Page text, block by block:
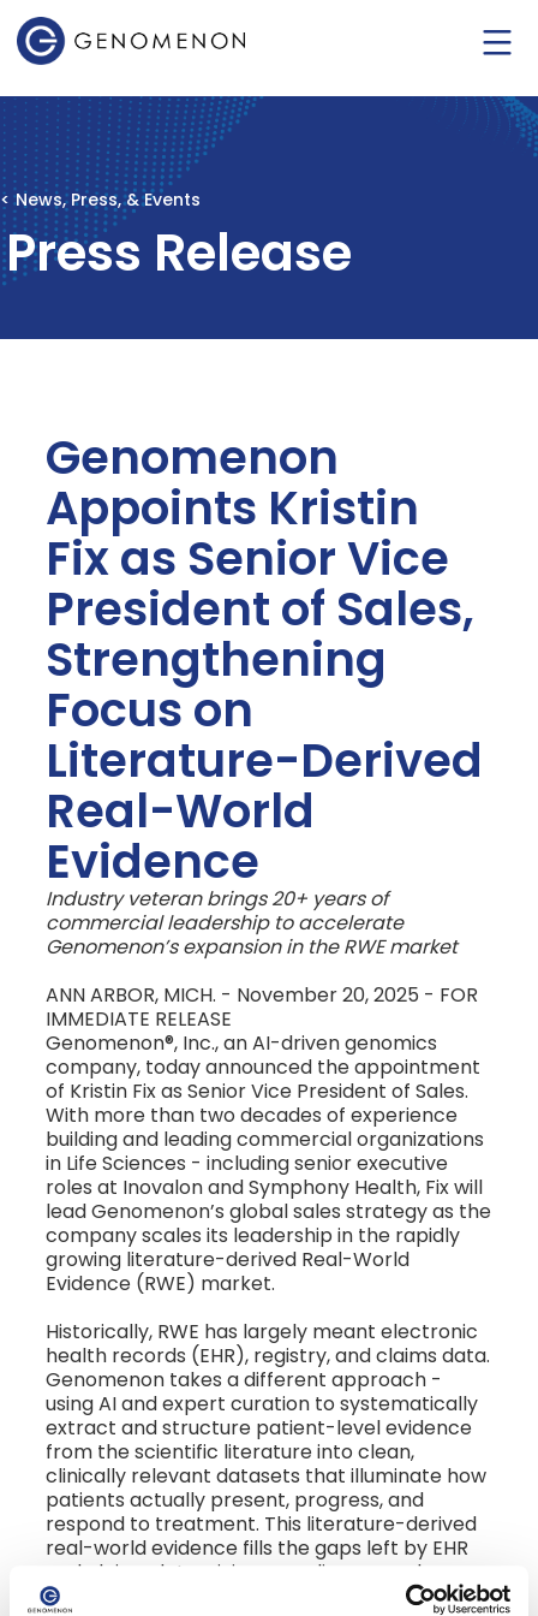
< News, Press, & Events
Press Release
Genomenon
Appoints Kristin
Fix as Senior Vice
President of Sales,
Strengthening
Focus on
Literature-Derived
Real-World
Evidence
Industry veteran brings 20+ years of
commercial leadership to accelerate
Genomenon’s expansion in the RWE market
ANN ARBOR, MICH. - November 20, 2025 - FOR
IMMEDIATE RELEASE
Genomenon®, Inc., an AI-driven genomics
company, today announced the appointment
of Kristin Fix as Senior Vice President of Sales.
With more than two decades of experience
building and leading commercial organizations
in Life Sciences - including senior executive
roles at Inovalon and Symphony Health, Fix will
lead Genomenon’s global sales strategy as the
company scales its leadership in the rapidly
growing literature-derived Real-World
Evidence (RWE) market.
Historically, RWE has largely meant electronic
health records (EHR), registry, and claims data.
Genomenon takes a different approach -
using AI and expert curation to systematically
extract and structure patient-level evidence
from the scientific literature into clean,
clinically relevant datasets that illuminate how
patients actually present, progress, and
respond to treatment. This literature-derived
real-world evidence fills the gaps left by EHR
and claims data, giving rare disease and
oncology teams the complete genomic and